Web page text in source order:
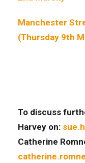
Manchester
(Thursday 9th
To discuss
Harvey on:
Catherine